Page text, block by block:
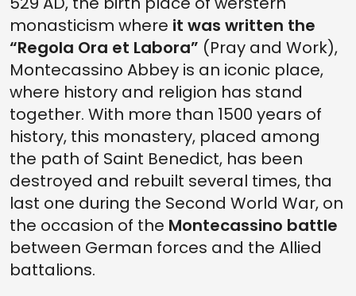
monasticism where it was written the
“Regola Ora et Labora” (Pray and Work),
Montecassino Abbey is an iconic place,
where history and religion has stand
together. With more than 1500 years of
history, this monastery, placed among
the path of Saint Benedict, has been
destroyed and rebuilt several times, tha
last one during the Second World War, on
the occasion of the Montecassino battle
between German forces and the Allied
battalions.